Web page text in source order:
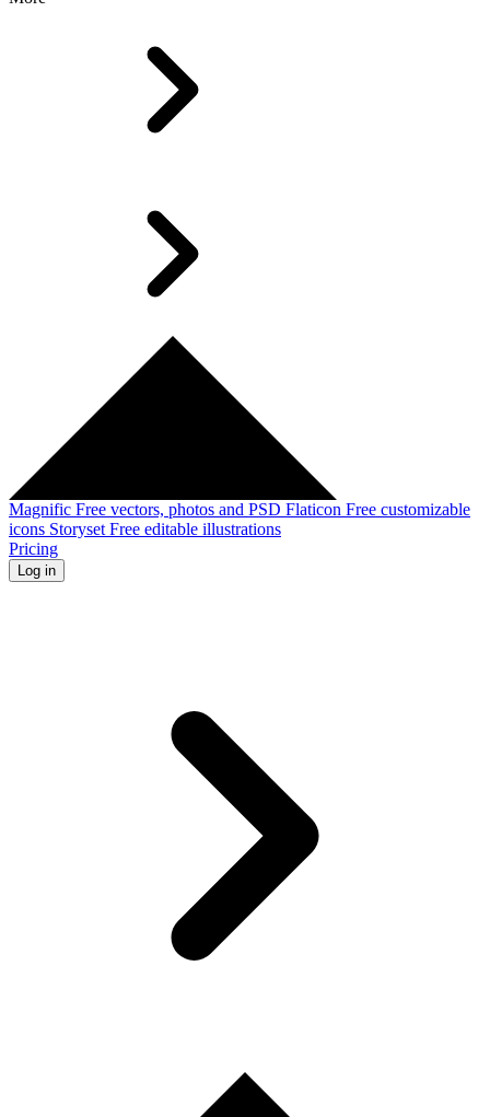
Magnific Free vectors, photos and PSD Flaticon Free customizable
icons Storyset Free editable illustrations
Pricing
Log in